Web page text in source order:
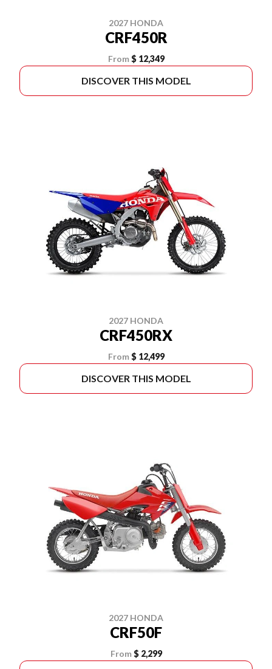
2027 HONDA
CRF450R
From $ 12,349
DISCOVER THIS MODEL
2027 HONDA
CRF450RX
From $ 12,499
DISCOVER THIS MODEL
2027 HONDA
CRF50F
From $ 2,299